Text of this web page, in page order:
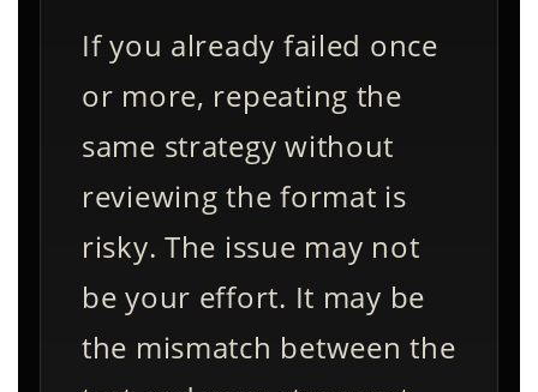
If you already failed once
or more, repeating the
same strategy without
reviewing the format is
risky. The issue may not
be your effort. It may be
the mismatch between the